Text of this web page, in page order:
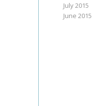
July 2015
June 2015